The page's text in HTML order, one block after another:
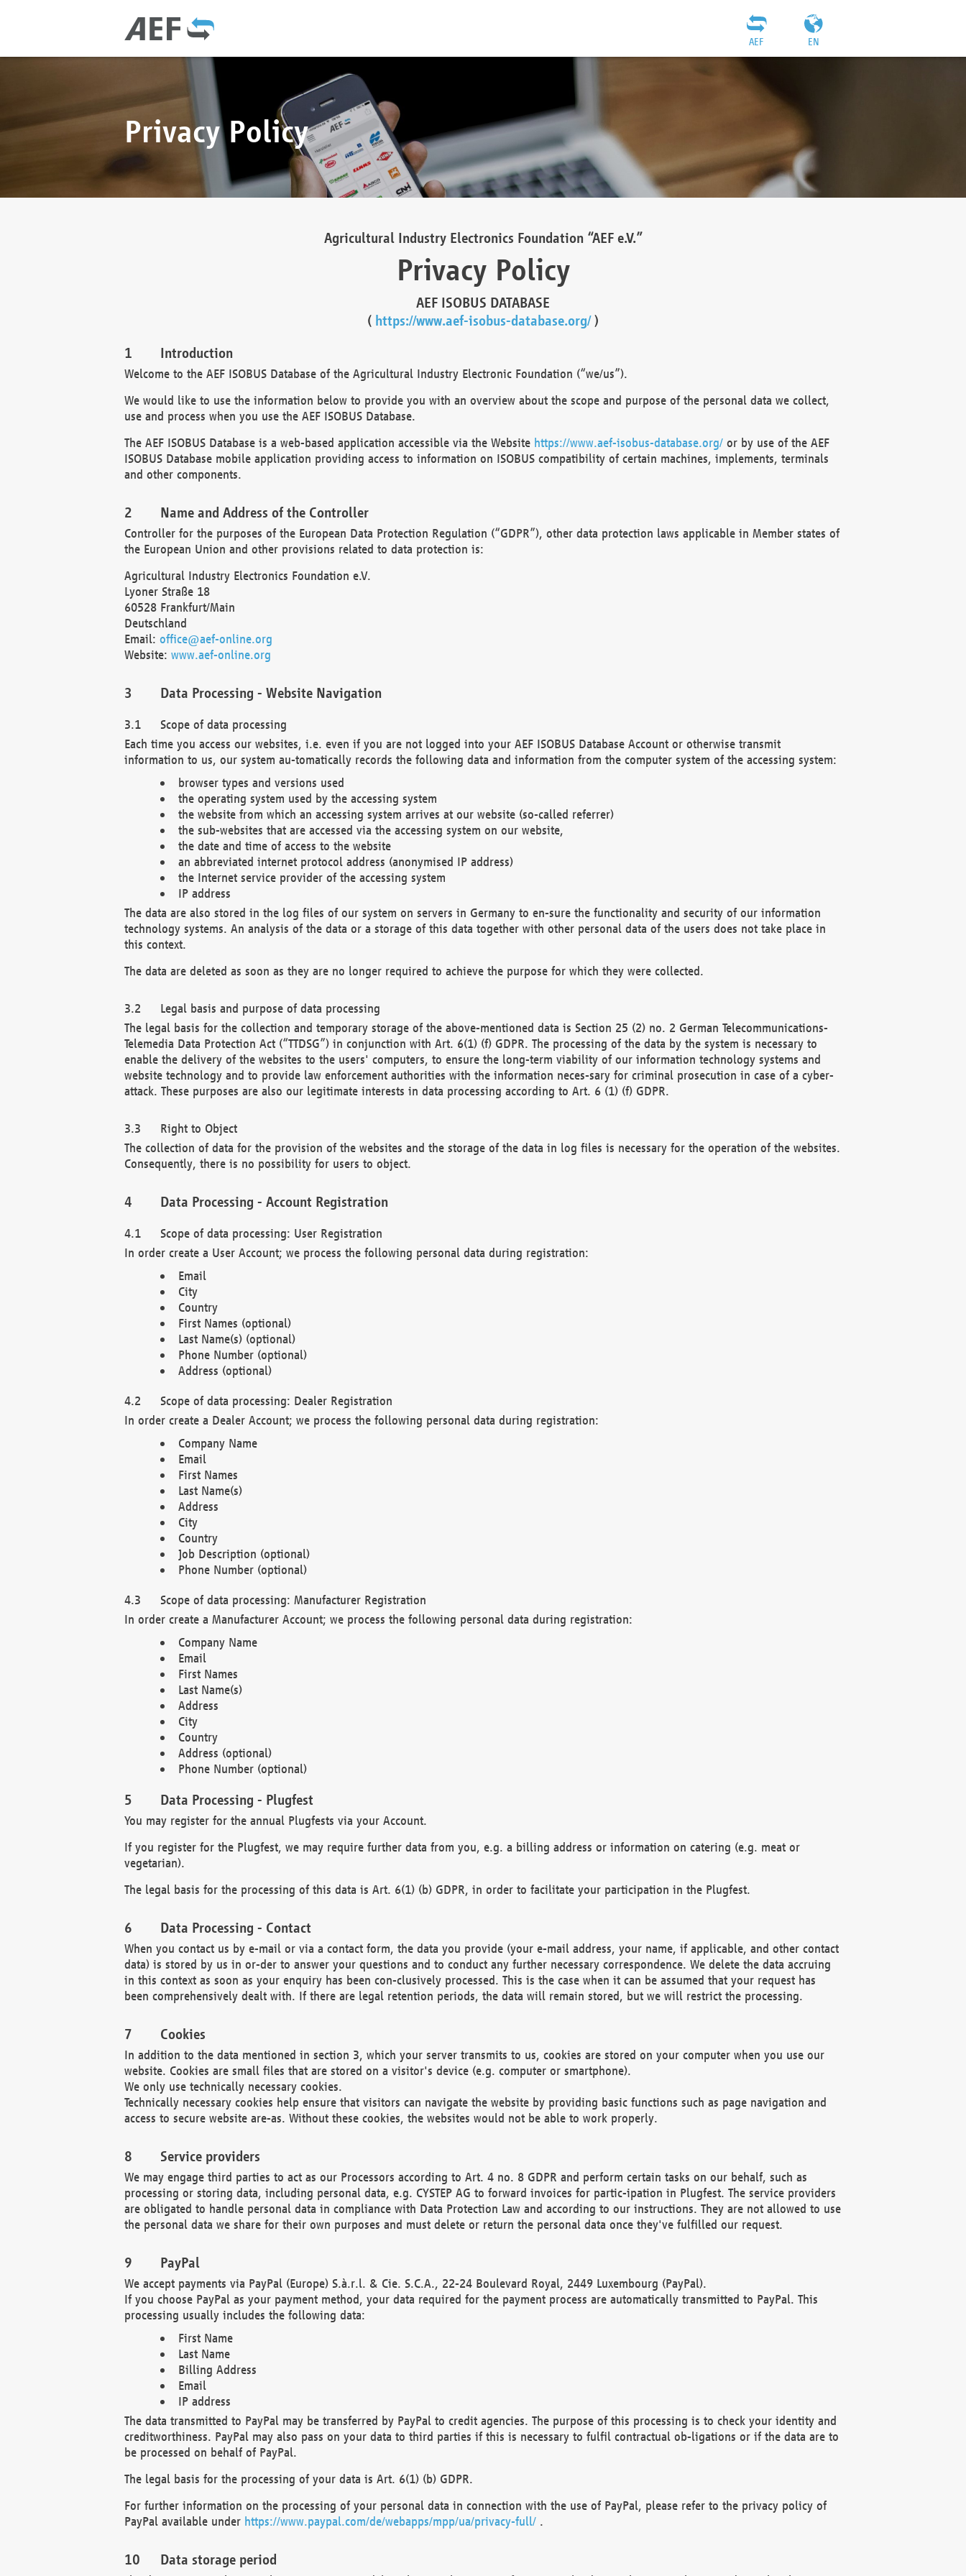
EN
AEF
Privacy Policy
Agricultural Industry Electronics Foundation “AEF e.V.”
Privacy Policy
AEF ISOBUS DATABASE
( https://www.aef-isobus-database.org/)
Introduction
Welcome to the AEF ISOBUS Database of the Agricultural Industry Electronic Foundation (“we/us”).
We would like to use the information below to provide you with an overview about the scope and purpose of the personal data we collect,
use and process when you use the AEF ISOBUS Database.
The AEF ISOBUS Database is a web-based application accessible via the Website https://www.aef-isobus-database.org/or by use of the AEF
ISOBUS Database mobile application providing access to information on ISOBUS compatibility of certain machines, implements, terminals
and other components.
Name and Address of the Controller
Controller for the purposes of the European Data Protection Regulation (“GDPR”), other data protection laws applicable in Member states of
the European Union and other provisions related to data protection is:
Agricultural Industry Electronics Foundation e.V.
Lyoner Straße 18
60528 Frankfurt/Main
Deutschland
Email: office@aef-online.org
Website: www.aef-online.org
Data Processing - Website Navigation
Scope of data processing
Each time you access our websites, i.e. even if you are not logged into your AEF ISOBUS Database Account or otherwise transmit
information to us, our system au-tomatically records the following data and information from the computer system of the accessing system:
browser types and versions used
the operating system used by the accessing system
the website from which an accessing system arrives at our website (so-called referrer)
the sub-websites that are accessed via the accessing system on our website,
the date and time of access to the website
an abbreviated internet protocol address (anonymised IP address)
the Internet service provider of the accessing system
IP address
The data are also stored in the log files of our system on servers in Germany to en-sure the functionality and security of our information
technology systems. An analysis of the data or a storage of this data together with other personal data of the users does not take place in
this context.
The data are deleted as soon as they are no longer required to achieve the purpose for which they were collected.
Legal basis and purpose of data processing
The legal basis for the collection and temporary storage of the above-mentioned data is Section 25 (2) no. 2 German Telecommunications-
Telemedia Data Protection Act (“TTDSG”) in conjunction with Art. 6(1) (f) GDPR. The processing of the data by the system is necessary to
enable the delivery of the websites to the users' computers, to ensure the long-term viability of our information technology systems and
website technology and to provide law enforcement authorities with the information neces-sary for criminal prosecution in case of a cyber-
attack. These purposes are also our legitimate interests in data processing according to Art. 6 (1) (f) GDPR.
Right to Object
The collection of data for the provision of the websites and the storage of the data in log files is necessary for the operation of the websites.
Consequently, there is no possibility for users to object.
Data Processing - Account Registration
Scope of data processing: User Registration
In order create a User Account; we process the following personal data during registration:
Email
City
Country
First Names (optional)
Last Name(s) (optional)
Phone Number (optional)
Address (optional)
Scope of data processing: Dealer Registration
In order create a Dealer Account; we process the following personal data during registration:
Company Name
Email
First Names
Last Name(s)
Address
City
Country
Job Description (optional)
Phone Number (optional)
Scope of data processing: Manufacturer Registration
In order create a Manufacturer Account; we process the following personal data during registration:
Company Name
Email
First Names
Last Name(s)
Address
City
Country
Address (optional)
Phone Number (optional)
Data Processing - Plugfest
You may register for the annual Plugfests via your Account.
If you register for the Plugfest, we may require further data from you, e.g. a billing address or information on catering (e.g. meat or
vegetarian).
The legal basis for the processing of this data is Art. 6(1) (b) GDPR, in order to facilitate your participation in the Plugfest.
Data Processing - Contact
When you contact us by e-mail or via a contact form, the data you provide (your e-mail address, your name, if applicable, and other contact
data) is stored by us in or-der to answer your questions and to conduct any further necessary correspondence. We delete the data accruing
in this context as soon as your enquiry has been con-clusively processed. This is the case when it can be assumed that your request has
been comprehensively dealt with. If there are legal retention periods, the data will remain stored, but we will restrict the processing.
Cookies
In addition to the data mentioned in section 3, which your server transmits to us, cookies are stored on your computer when you use our
website. Cookies are small files that are stored on a visitor's device (e.g. computer or smartphone).
We only use technically necessary cookies.
Technically necessary cookies help ensure that visitors can navigate the website by providing basic functions such as page navigation and
access to secure website are-as. Without these cookies, the websites would not be able to work properly.
Service providers
We may engage third parties to act as our Processors according to Art. 4 no. 8 GDPR and perform certain tasks on our behalf, such as
processing or storing data, including personal data, e.g. CYSTEP AG to forward invoices for partic-ipation in Plugfest. The service providers
are obligated to handle personal data in compliance with Data Protection Law and according to our instructions. They are not allowed to use
the personal data we share for their own purposes and must delete or return the personal data once they've fulfilled our request.
PayPal
We accept payments via PayPal (Europe) S.à.r.l. & Cie. S.C.A., 22-24 Boulevard Royal, 2449 Luxembourg (PayPal).
If you choose PayPal as your payment method, your data required for the payment process are automatically transmitted to PayPal. This
processing usually includes the following data:
First Name
Last Name
Billing Address
Email
IP address
The data transmitted to PayPal may be transferred by PayPal to credit agencies. The purpose of this processing is to check your identity and
creditworthiness. PayPal may also pass on your data to third parties if this is necessary to fulfil contractual ob-ligations or if the data are to
be processed on behalf of PayPal.
The legal basis for the processing of your data is Art. 6(1) (b) GDPR.
For further information on the processing of your personal data in connection with the use of PayPal, please refer to the privacy policy of
PayPal available under https://www.paypal.com/de/webapps/mpp/ua/privacy-full/.
Data storage period